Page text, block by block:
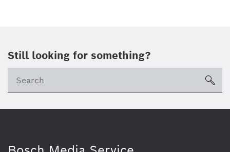
Still looking for something?